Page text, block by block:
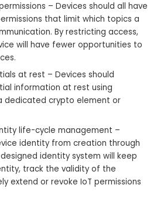
– Devices should all have
that limit which topics a
By restricting access,
will have fewer opportunities to
at rest – Devices should
information at rest using
dedicated crypto element or
life-cycle management –
identity from creation through
identity system will keep
track the validity of the
extend or revoke IoT permissions